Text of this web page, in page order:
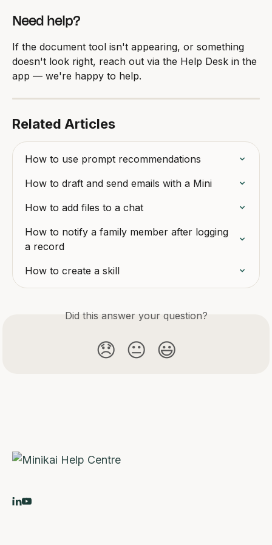
Need help?
If the document tool isn't appearing, or something
doesn't look right, reach out via the Help Desk in the
app — we're happy to help.
Related Articles
How to use prompt recommendations
How to draft and send emails with a Mini
How to add files to a chat
How to notify a family member after logging
a record
How to create a skill
Did this answer your question?
😞 😐 😃